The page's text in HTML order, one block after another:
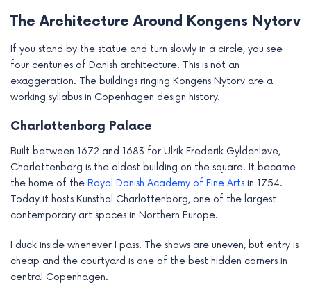
The Architecture Around Kongens Nytorv
If you stand by the statue and turn slowly in a circle, you see
four centuries of Danish architecture. This is not an
exaggeration. The buildings ringing Kongens Nytorv are a
working syllabus in Copenhagen design history.
Charlottenborg Palace
Built between 1672 and 1683 for Ulrik Frederik Gyldenløve,
Charlottenborg is the oldest building on the square. It became
the home of the Royal Danish Academy of Fine Arts in 1754.
Today it hosts Kunsthal Charlottenborg, one of the largest
contemporary art spaces in Northern Europe.
I duck inside whenever I pass. The shows are uneven, but entry is
cheap and the courtyard is one of the best hidden corners in
central Copenhagen.